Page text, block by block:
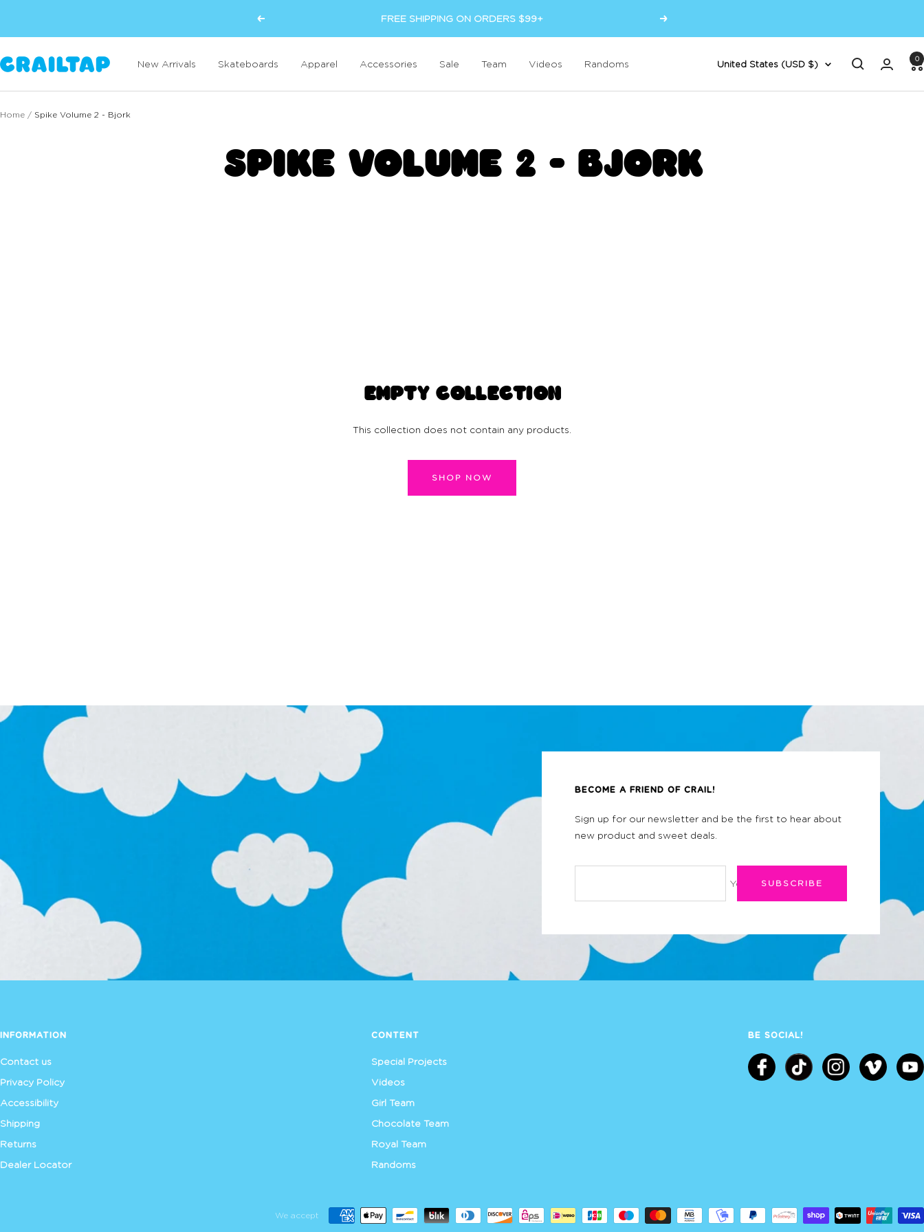
content
Previous FREE SHIPPING ON ORDERS $99+ Next
New Arrivals Skateboards Apparel Accessories Sale Team Videos Randoms
Crailtap Country/region
United States (USD $) 0
Home Spike Volume 2 - Bjork
SPIKE VOLUME 2 - BJORK
EMPTY COLLECTION
This collection does not contain any products.
SHOP NOW
BECOME A FRIEND OF CRAIL!
Sign up for our newsletter and be the first to hear about
new product and sweet deals.
Your e-mailSUBSCRIBE
INFORMATION
Contact us
Privacy Policy
Accessibility
Shipping
Returns
Dealer Locator
CONTENT
Special Projects
Videos
Girl Team
Chocolate Team
Royal Team
Randoms
BE SOCIAL!
We accept